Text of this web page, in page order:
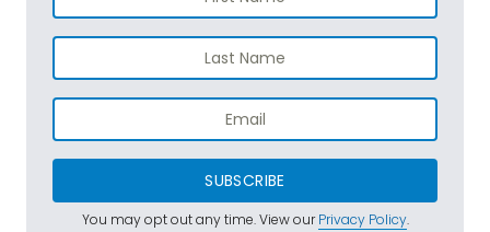
SUBSCRIBE
You may opt out any time. View ourPrivacy Policy.